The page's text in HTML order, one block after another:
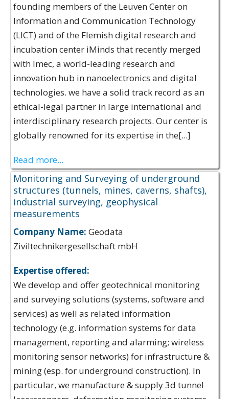
founding members of the Leuven Center on
Information and Communication Technology
(LICT) and of the Flemish digital research and
incubation center iMinds that recently merged
with Imec, a world-leading research and
innovation hub in nanoelectronics and digital
technologies. we have a solid track record as an
ethical-legal partner in large international and
interdisciplinary research projects. Our center is
globally renowned for its expertise in the[...]
Read more...
Monitoring and Surveying of underground
structures (tunnels, mines, caverns, shafts),
industrial surveying, geophysical
measurements
Company Name: Geodata
Ziviltechnikergesellschaft mbH
Expertise offered:
We develop and offer geotechnical monitoring
and surveying solutions (systems, software and
services) as well as related information
technology (e.g. information systems for data
management, reporting and alarming; wireless
monitoring sensor networks) for infrastructure &
mining (esp. for underground construction). In
particular, we manufacture & supply 3d tunnel